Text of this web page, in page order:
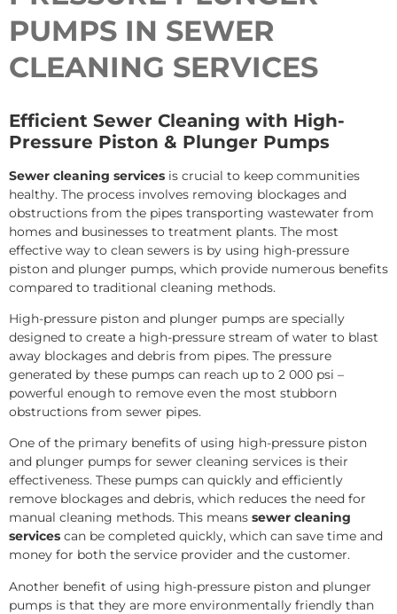
PUMPS IN SEWER
CLEANING SERVICES
Efficient Sewer Cleaning with High-
Pressure Piston & Plunger Pumps
Sewer cleaning services is crucial to keep communities
healthy. The process involves removing blockages and
obstructions from the pipes transporting wastewater from
homes and businesses to treatment plants. The most
effective way to clean sewers is by using high-pressure
piston and plunger pumps, which provide numerous benefits
compared to traditional cleaning methods.
High-pressure piston and plunger pumps are specially
designed to create a high-pressure stream of water to blast
away blockages and debris from pipes. The pressure
generated by these pumps can reach up to 2 000 psi –
powerful enough to remove even the most stubborn
obstructions from sewer pipes.
One of the primary benefits of using high-pressure piston
and plunger pumps for sewer cleaning services is their
effectiveness. These pumps can quickly and efficiently
remove blockages and debris, which reduces the need for
manual cleaning methods. This means sewer cleaning
services can be completed quickly, which can save time and
money for both the service provider and the customer.
Another benefit of using high-pressure piston and plunger
pumps is that they are more environmentally friendly than